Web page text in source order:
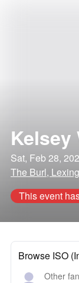
Kelsey
Sat, Feb 28,
The Burl,
This event
Browse ISO
Other